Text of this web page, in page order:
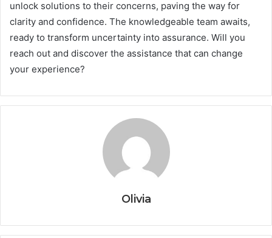
unlock solutions to their concerns, paving the way for
clarity and confidence. The knowledgeable team awaits,
ready to transform uncertainty into assurance. Will you
reach out and discover the assistance that can change
your experience?
Olivia